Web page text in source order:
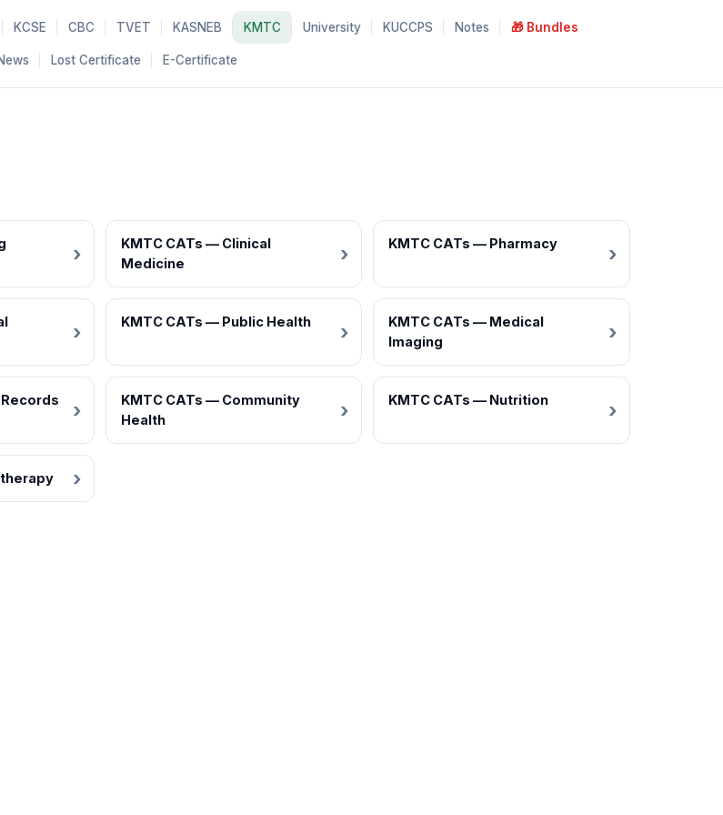
KCSE CBC TVET KASNEB KMTC University KUCCPS Notes 🎁 Bundles
Lost Certificate E-Certificate
KMTC CATs — Clinical
Medicine
KMTC CATs — Pharmacy
KMTC CATs — Public Health
KMTC CATs — Medical
Imaging
KMTC CATs — Community
Health
KMTC CATs — Nutrition